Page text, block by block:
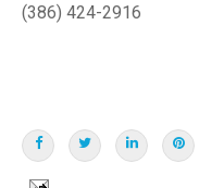
(386) 424-2916